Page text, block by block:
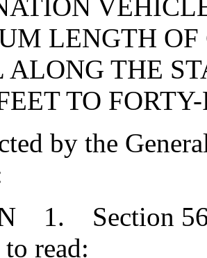
LENGTH OF
ALONG THE
TO
by the
1. Section
read: